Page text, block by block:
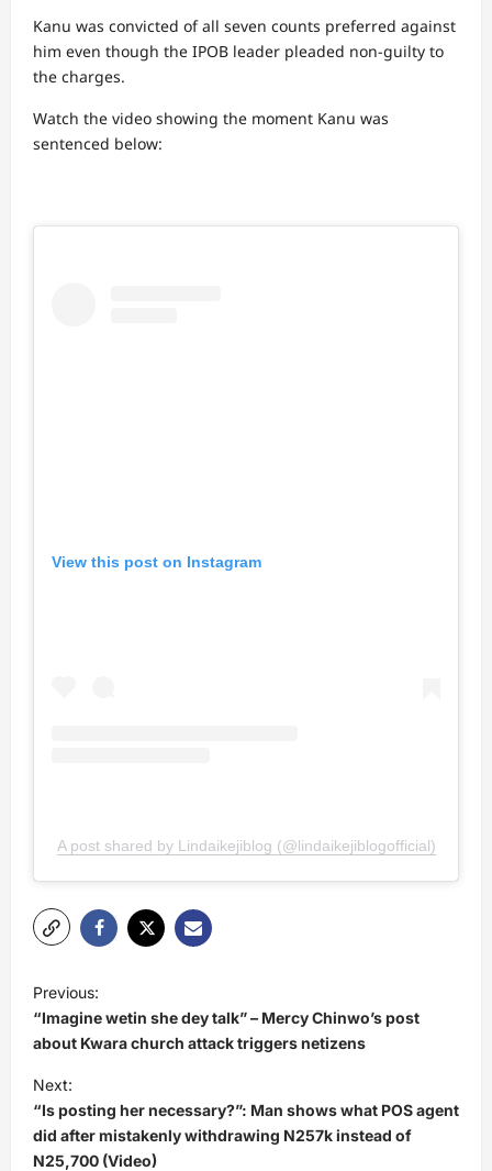
Kanu was convicted of all seven counts preferred against
him even though the IPOB leader pleaded non-guilty to
the charges.
Watch the video showing the moment Kanu was
sentenced below:
View this post on Instagram
A post shared by Lindaikejiblog (@lindaikejiblogofficial)
o
s
t
n
a
Previous:
“Imagine wetin she dey talk” – Mercy Chinwo’s post
about Kwara church attack triggers netizens
Next:
“Is posting her necessary?”: Man shows what POS agent
did after mistakenly withdrawing N257k instead of
N25,700 (Video)